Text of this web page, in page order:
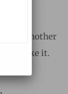
for another
like it.